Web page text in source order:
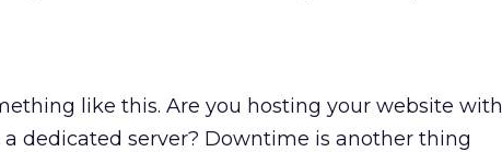
like this. Are you hosting your website with
a dedicated server? Downtime is another thing